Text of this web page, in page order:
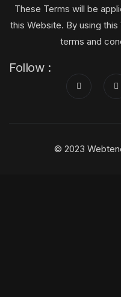
These Terms will be
this Website. By using
terms and
Follow :
© 2023